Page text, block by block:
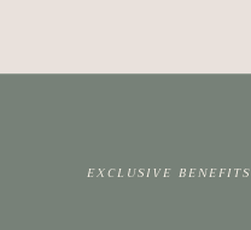
EXCLUSIVE BENEFITS